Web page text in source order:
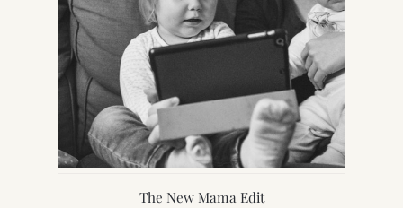
The New Mama Edit